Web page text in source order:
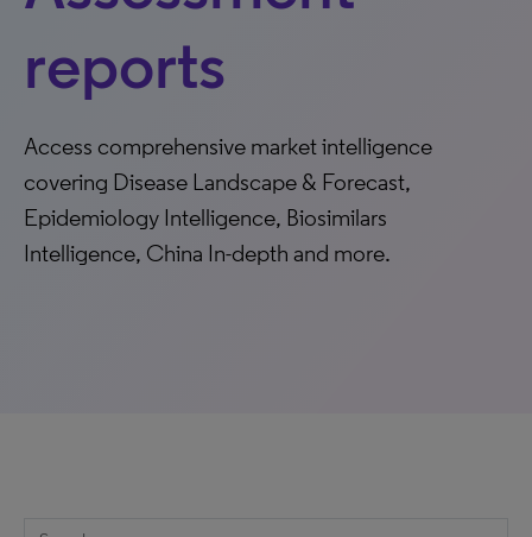
reports
Access comprehensive market intelligence
covering Disease Landscape & Forecast,
Epidemiology Intelligence, Biosimilars
Intelligence, China In-depth and more.